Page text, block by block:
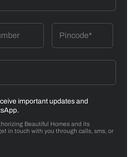
important updates and
Beautiful Homes and its
in touch with you through calls, sms, or